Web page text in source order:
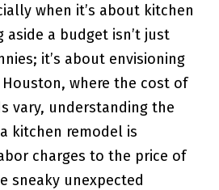
when it’s about kitchen
aside a budget isn’t just
it’s about envisioning
where the cost of
vary, understanding the
kitchen remodel is
charges to the price of
sneaky unexpected